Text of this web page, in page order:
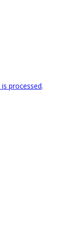
processed.